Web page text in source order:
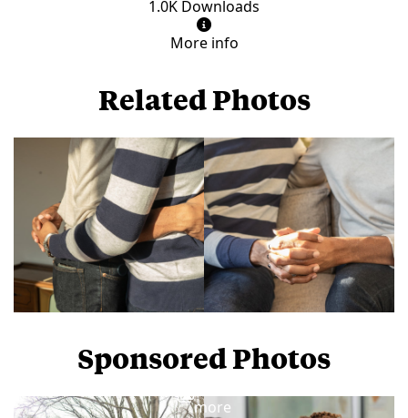
1.0K Downloads
More info
Related Photos
Sponsored Photos
more